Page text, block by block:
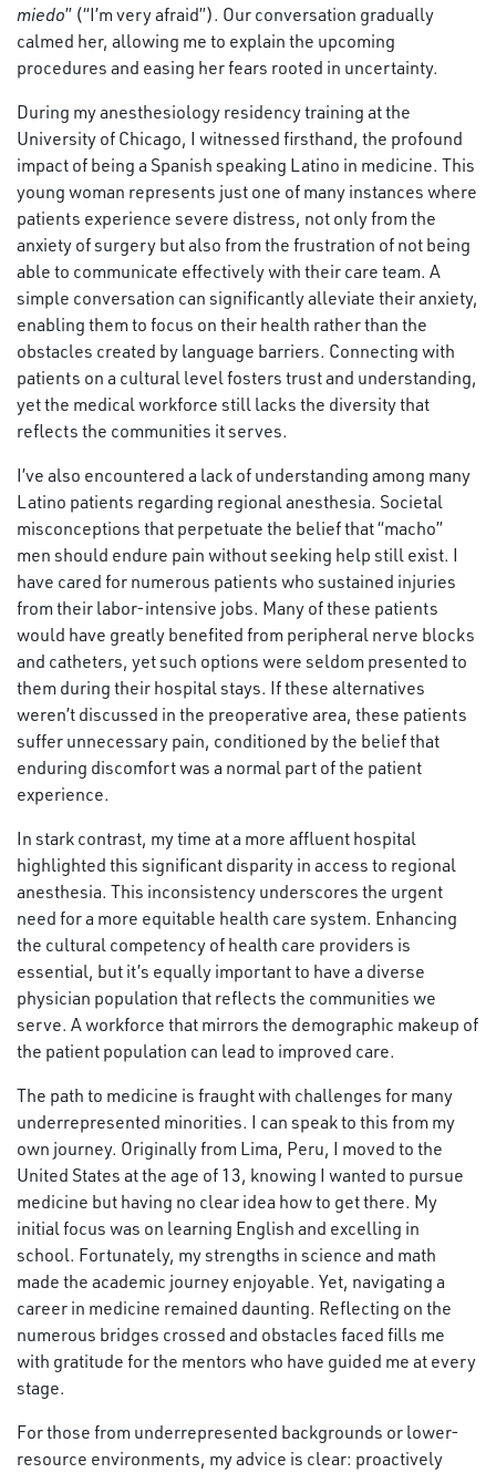
miedo” (“I’m very afraid”). Our conversation gradually
calmed her, allowing me to explain the upcoming
procedures and easing her fears rooted in uncertainty.
During my anesthesiology residency training at the
University of Chicago, I witnessed firsthand, the profound
impact of being a Spanish speaking Latino in medicine. This
young woman represents just one of many instances where
patients experience severe distress, not only from the
anxiety of surgery but also from the frustration of not being
able to communicate effectively with their care team. A
simple conversation can significantly alleviate their anxiety,
enabling them to focus on their health rather than the
obstacles created by language barriers. Connecting with
patients on a cultural level fosters trust and understanding,
yet the medical workforce still lacks the diversity that
reflects the communities it serves.
I’ve also encountered a lack of understanding among many
Latino patients regarding regional anesthesia. Societal
misconceptions that perpetuate the belief that “macho”
men should endure pain without seeking help still exist. I
have cared for numerous patients who sustained injuries
from their labor-intensive jobs. Many of these patients
would have greatly benefited from peripheral nerve blocks
and catheters, yet such options were seldom presented to
them during their hospital stays. If these alternatives
weren’t discussed in the preoperative area, these patients
suffer unnecessary pain, conditioned by the belief that
enduring discomfort was a normal part of the patient
experience.
In stark contrast, my time at a more affluent hospital
highlighted this significant disparity in access to regional
anesthesia. This inconsistency underscores the urgent
need for a more equitable health care system. Enhancing
the cultural competency of health care providers is
essential, but it’s equally important to have a diverse
physician population that reflects the communities we
serve. A workforce that mirrors the demographic makeup of
the patient population can lead to improved care.
The path to medicine is fraught with challenges for many
underrepresented minorities. I can speak to this from my
own journey. Originally from Lima, Peru, I moved to the
United States at the age of 13, knowing I wanted to pursue
medicine but having no clear idea how to get there. My
initial focus was on learning English and excelling in
school. Fortunately, my strengths in science and math
made the academic journey enjoyable. Yet, navigating a
career in medicine remained daunting. Reflecting on the
numerous bridges crossed and obstacles faced fills me
with gratitude for the mentors who have guided me at every
stage.
For those from underrepresented backgrounds or lower-
resource environments, my advice is clear: proactively